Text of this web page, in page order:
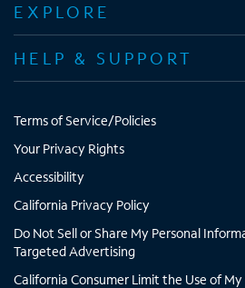
n
n
e
w
a
b
n
n
e
w
a
b
n
n
e
w
a
b
n
e
w
a
b
EXPLORE
HELP & SUPPORT
Terms of Service/Policies
Your Privacy Rights
Accessibility
California Privacy Policy
Do Not Sell or Share My Personal
Targeted Advertising
California Consumer Limit the Use of